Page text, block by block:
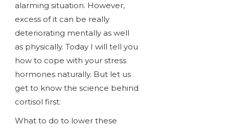
alarming situation. However,
excess of it can be really
deteriorating mentally as well
as physically. Today I will tell you
how to cope with your stress
hormones naturally. But let us
get to know the science behind
cortisol first:
What to do to lower these